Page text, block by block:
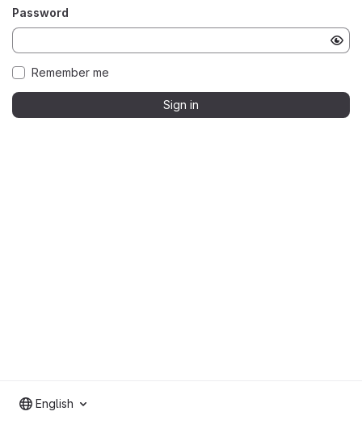
Password
Remember me
Sign in
English